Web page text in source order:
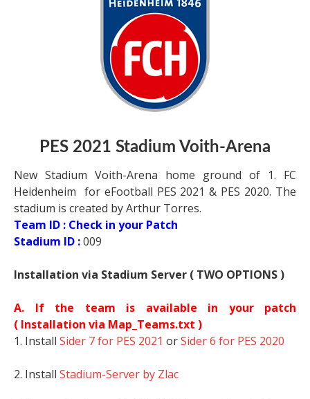
PES 2021 Stadium Voith-Arena
New Stadium Voith-Arena home ground of 1. FC
Heidenheim for eFootball PES 2021 & PES 2020. The
stadium is created by Arthur Torres.
Team ID : Check in your Patch
Stadium ID :009
Installation via Stadium Server ( TWO OPTIONS )
A. If the team is available in your patch
( Installation via Map_Teams.txt )
1. Install Sider 7 for PES 2021 orSider 6 for PES 2020
2. Install Stadium-Server by Zlac